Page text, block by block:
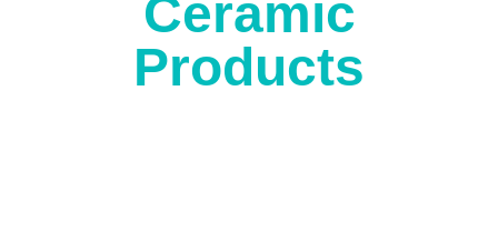
Ceramic
Products